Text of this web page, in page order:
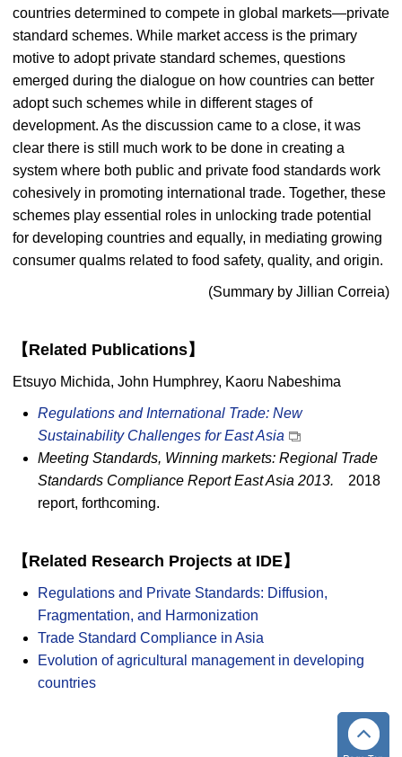
countries determined to compete in global markets—private
standard schemes. While market access is the primary
motive to adopt private standard schemes, questions
emerged during the dialogue on how countries can better
adopt such schemes while in different stages of
development. As the discussion came to a close, it was
clear there is still much work to be done in creating a
system where both public and private food standards work
cohesively in promoting international trade. Together, these
schemes play essential roles in unlocking trade potential
for developing countries and equally, in mediating growing
consumer qualms related to food safety, quality, and origin.
(Summary by Jillian Correia)
【Related Publications】
Etsuyo Michida, John Humphrey, Kaoru Nabeshima
Regulations and International Trade: New
Sustainability Challenges for East Asia
Meeting Standards, Winning markets: Regional Trade
Standards Compliance Report East Asia 2013. 2018
report, forthcoming.
【Related Research Projects at IDE】
Regulations and Private Standards: Diffusion,
Fragmentation, and Harmonization
Trade Standard Compliance in Asia
Evolution of agricultural management in developing
countries